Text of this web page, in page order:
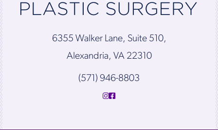
6355 Walker Lane, Suite 510,
Alexandria, VA 22310
(571) 946-8803